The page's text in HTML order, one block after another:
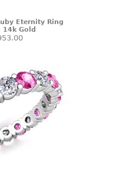
Eternity Ring
14k Gold